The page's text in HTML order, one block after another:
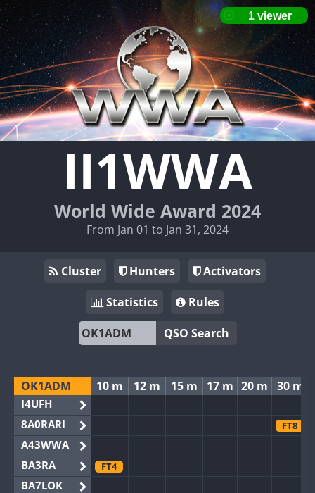
II1WWA
World Wide Award 2024
From Jan 01 to Jan 31, 2024
Cluster Hunters
Activators
Statistics
Rules
QSO Search
OK1ADM
I4UFH
8A0RARI
A43WWA
BA3RA
BA7LOK
10 m 12 m 15 m 17 m 20 m 30 m
FT8
FT4